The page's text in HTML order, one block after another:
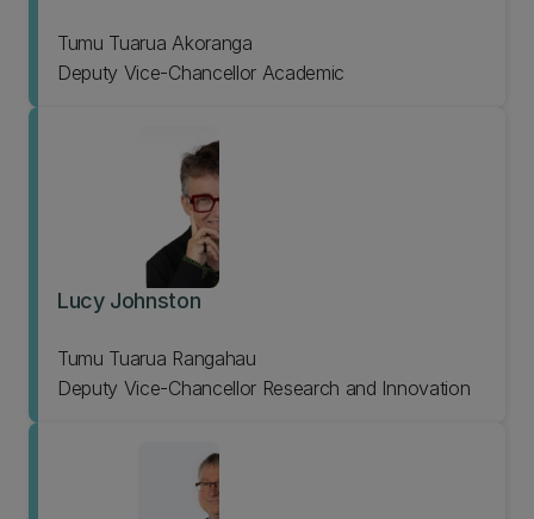
Tumu Tuarua Akoranga
Deputy Vice-Chancellor Academic
Lucy Johnston
Tumu Tuarua Rangahau
Deputy Vice-Chancellor Research and Innovation